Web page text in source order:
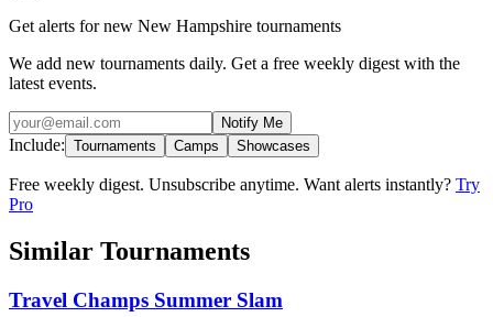
Get alerts for new New Hampshire tournaments
We add new tournaments daily. Get a free weekly digest with the
latest events.
Notify Me
Include: Tournaments Camps Showcases
Free weekly digest. Unsubscribe anytime. Want alerts instantly? Try
Pro
Similar Tournaments
Travel Champs Summer Slam